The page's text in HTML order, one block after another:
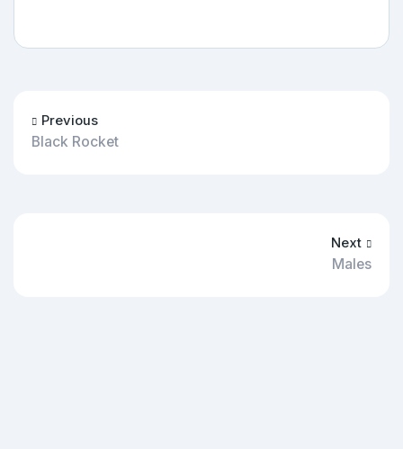
Previous
Black Rocket
Next
Males